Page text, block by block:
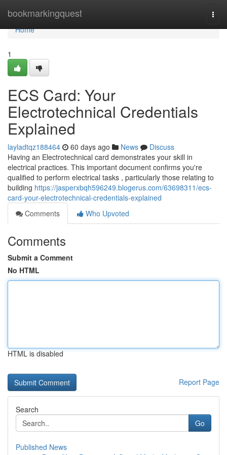
bookmarkingquest
Home
Home
1
ECS Card: Your
Electrotechnical Credentials
Explained
layladtqz188464 60 days ago News
Discuss
Having an Electrotechnical card demonstrates your skill in
electrical practices. This important document confirms you're
qualified to perform electrical tasks , particularly those relating to
building https://jasperxbqh596249.blogerus.com/63698311/ecs-
card-your-electrotechnical-credentials-explained
Comments
Who Upvoted
Comments
Submit a Comment
No HTML
HTML is disabled
Report Page
Search
Go
Published News